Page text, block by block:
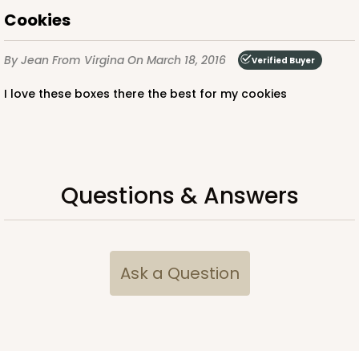
Cookies
By Jean From Virgina On March 18, 2016 Verified Buyer
I love these boxes there the best for my cookies
Questions & Answers
Ask a Question